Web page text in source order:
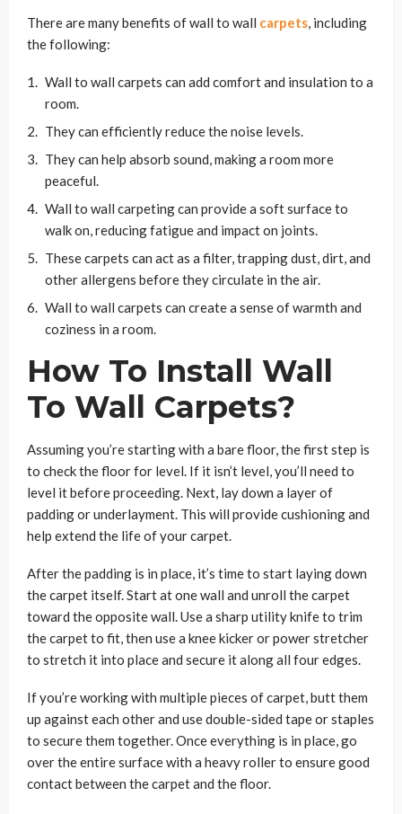
There are many benefits of wall to wall carpets, including
the following:
Wall to wall carpets can add comfort and insulation to a
room.
They can efficiently reduce the noise levels.
They can help absorb sound, making a room more
peaceful.
Wall to wall carpeting can provide a soft surface to
walk on, reducing fatigue and impact on joints.
These carpets can act as a filter, trapping dust, dirt, and
other allergens before they circulate in the air.
Wall to wall carpets can create a sense of warmth and
coziness in a room.
How To Install Wall
To Wall Carpets?
Assuming you’re starting with a bare floor, the first step is
to check the floor for level. If it isn’t level, you’ll need to
level it before proceeding. Next, lay down a layer of
padding or underlayment. This will provide cushioning and
help extend the life of your carpet.
After the padding is in place, it’s time to start laying down
the carpet itself. Start at one wall and unroll the carpet
toward the opposite wall. Use a sharp utility knife to trim
the carpet to fit, then use a knee kicker or power stretcher
to stretch it into place and secure it along all four edges.
If you’re working with multiple pieces of carpet, butt them
up against each other and use double-sided tape or staples
to secure them together. Once everything is in place, go
over the entire surface with a heavy roller to ensure good
contact between the carpet and the floor.